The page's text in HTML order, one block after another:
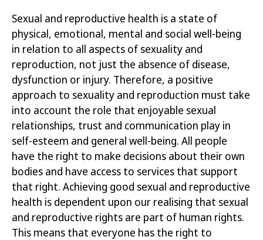
Sexual and reproductive health is a state of
physical, emotional, mental and social well-being
in relation to all aspects of sexuality and
reproduction, not just the absence of disease,
dysfunction or injury. Therefore, a positive
approach to sexuality and reproduction must take
into account the role that enjoyable sexual
relationships, trust and communication play in
self-esteem and general well-being. All people
have the right to make decisions about their own
bodies and have access to services that support
that right. Achieving good sexual and reproductive
health is dependent upon our realising that sexual
and reproductive rights are part of human rights.
This means that everyone has the right to